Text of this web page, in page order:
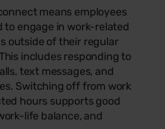
means employees
to engage in work-related
outside of their regular
includes responding to
text messages, and
Switching off from work
hours supports good
life balance, and